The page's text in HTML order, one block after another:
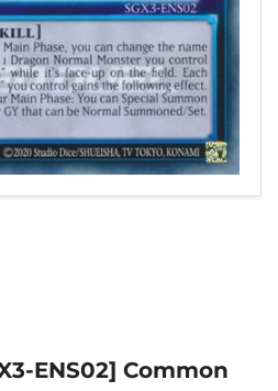
ENS02] Common